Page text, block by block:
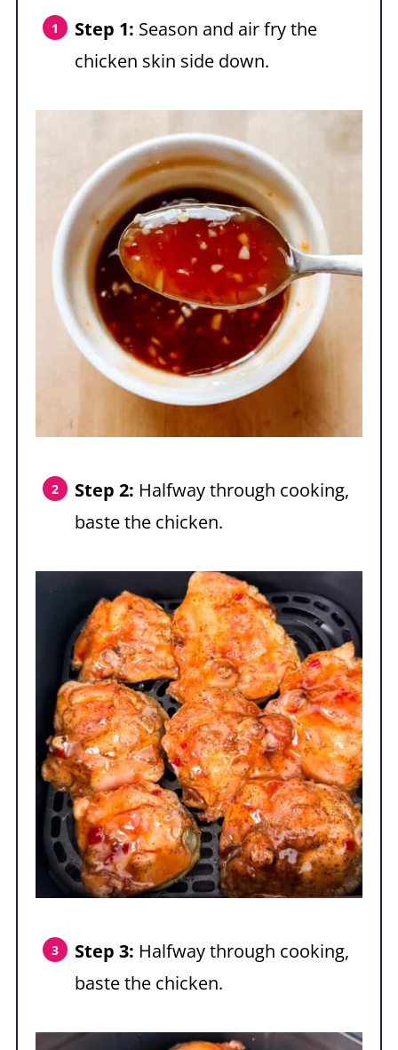
Step 1: Season and air fry the
chicken skin side down.
Step 2: Halfway through cooking,
baste the chicken.
Step 3: Halfway through cooking,
baste the chicken.